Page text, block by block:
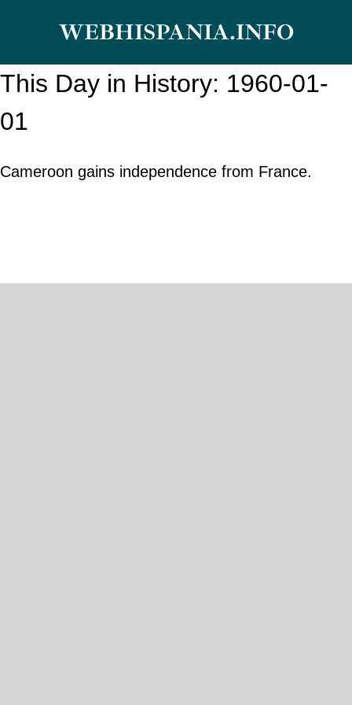
content
WEBHISPANIA.INFO
This Day in History: 1960-01-
01
Cameroon gains independence from France.